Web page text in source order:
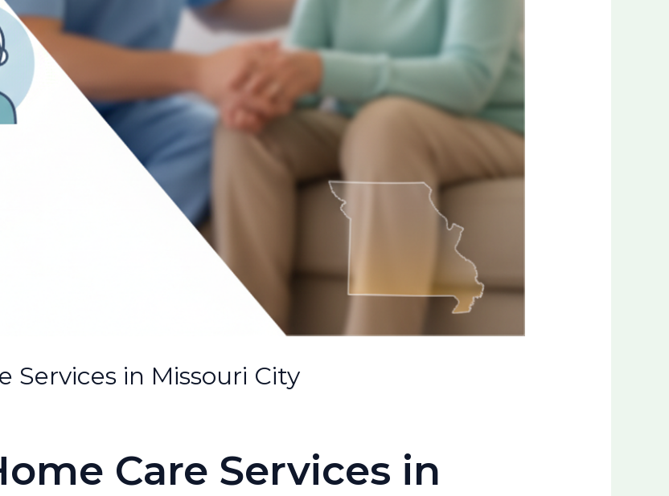
Services in Missouri City
Care Services in